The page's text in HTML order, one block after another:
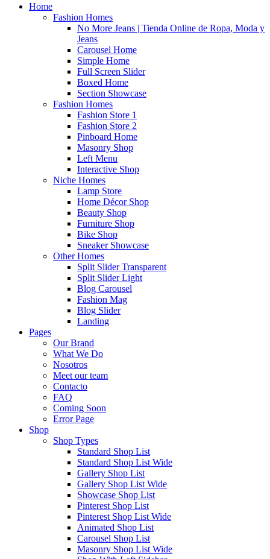
Home
Fashion Homes
No More Jeans | Tienda Online de Ropa, Moda y
Jeans
Carousel Home
Simple Home
Full Screen Slider
Boxed Home
Section Showcase
Fashion Homes
Fashion Store 1
Fashion Store 2
Pinboard Home
Masonry Shop
Left Menu
Interactive Shop
Niche Homes
Lamp Store
Home Décor Shop
Beauty Shop
Furniture Shop
Bike Shop
Sneaker Showcase
Other Homes
Split Slider Transparent
Split Slider Light
Blog Carousel
Fashion Mag
Blog Slider
Landing
Pages
Our Brand
What We Do
Nosotros
Meet our team
Contacto
FAQ
Coming Soon
Error Page
Shop
Shop Types
Standard Shop List
Standard Shop List Wide
Gallery Shop List
Gallery Shop List Wide
Showcase Shop List
Pinterest Shop List
Pinterest Shop List Wide
Animated Shop List
Carousel Shop List
Masonry Shop List Wide